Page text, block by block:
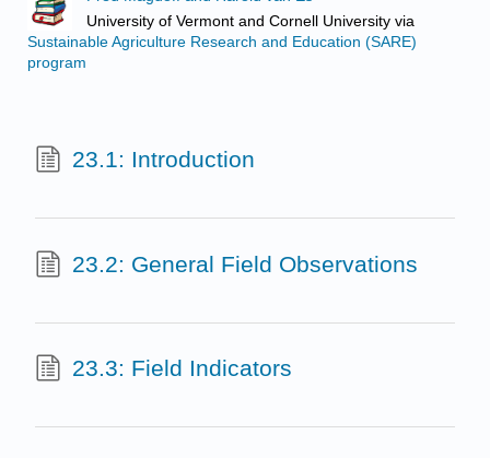
University of Vermont and Cornell University via
Sustainable Agriculture Research and Education (SARE)
program
23.1: Introduction
23.2: General Field Observations
23.3: Field Indicators